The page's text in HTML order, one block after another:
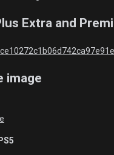
Extra and
image